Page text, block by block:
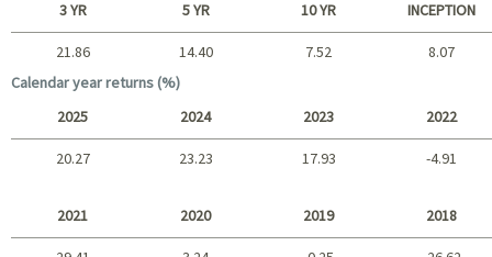
Long term
3 YR 5 YR 10 YR INCEPTION
21.86 14.40 7.52
8.07
Calendar year returns (%)
2025 2024 2023 2022
20.27 23.23 17.93 -4.91
2021 2020 2019 2018